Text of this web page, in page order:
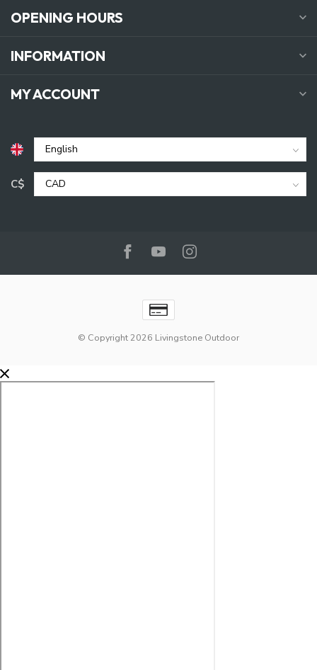
OPENING HOURS
INFORMATION
MY ACCOUNT
C$
© Copyright 2026 Livingstone Outdoor